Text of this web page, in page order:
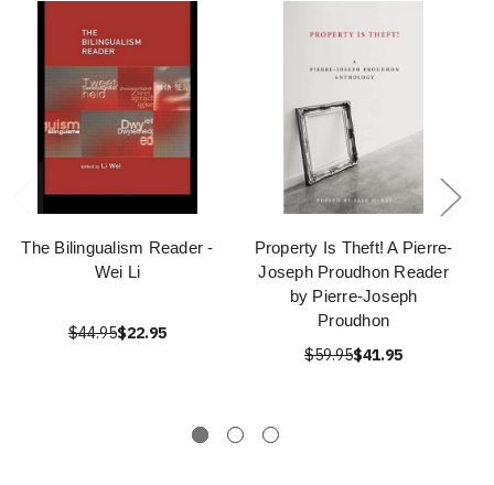
The Bilingualism Reader -
Wei Li
$44.95$22.95
Property Is Theft! A Pierre-
Joseph Proudhon Reader
by Pierre-Joseph
Proudhon
$59.95$41.95